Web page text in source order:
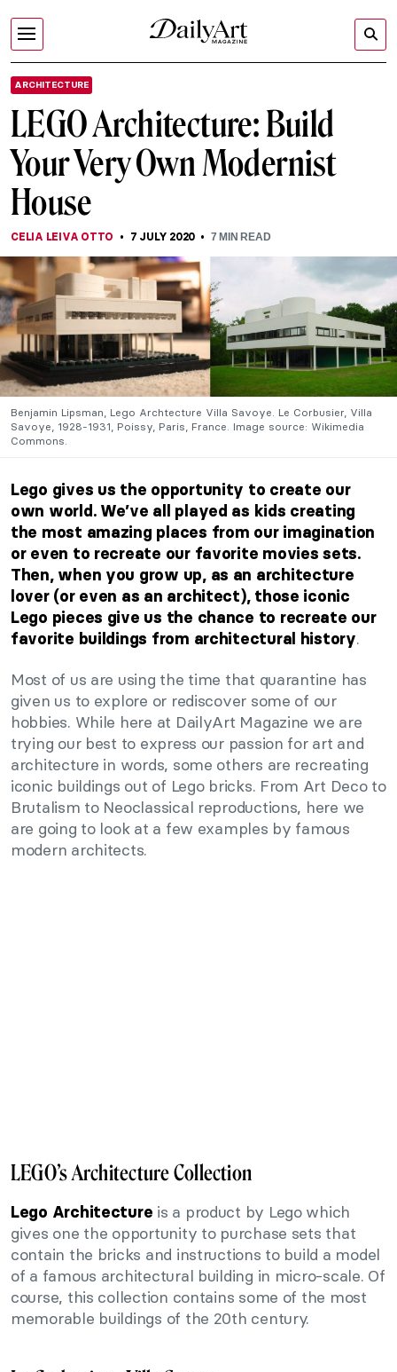
ARCHITECTURE
LEGO Architecture: Build
Your Very Own Modernist
House
CELIA LEIVA OTTO 7 JULY 2020 7 MIN READ
Benjamin Lipsman, Lego Archtecture Villa Savoye. Le Corbusier, Villa
Savoye, 1928-1931, Poissy, Paris, France. Image source: Wikimedia
Commons.
Lego gives us the opportunity to create our
own world. We’ve all played as kids creating
the most amazing places from our imagination
or even to recreate our favorite movies sets.
Then, when you grow up, as an architecture
lover (or even as an architect), those iconic
Lego pieces give us the chance to recreate our
favorite buildings from architectural history.
Most of us are using the time that quarantine has
given us to explore or rediscover some of our
hobbies. While here at DailyArt Magazine we are
trying our best to express our passion for art and
architecture in words, some others are recreating
iconic buildings out of Lego bricks. From Art Deco to
Brutalism to Neoclassical reproductions, here we
are going to look at a few examples by famous
modern architects.
LEGO’s Architecture Collection
Lego Architecture is a product by Lego which
gives one the opportunity to purchase sets that
contain the bricks and instructions to build a model
of a famous architectural building in micro-scale. Of
course, this collection contains some of the most
memorable buildings of the 20th century.